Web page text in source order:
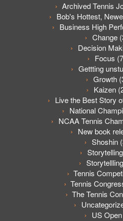
Archived Tennis
Bob's Hottest,
Business High
Change
Decision
Focus
Gettting
Growth
Kaizen
Live the Best Story
National
NCAA Tennis
New book
Shoshin
Storytelling
Storytellling
Tennis
Tennis
The Tennis
US Open